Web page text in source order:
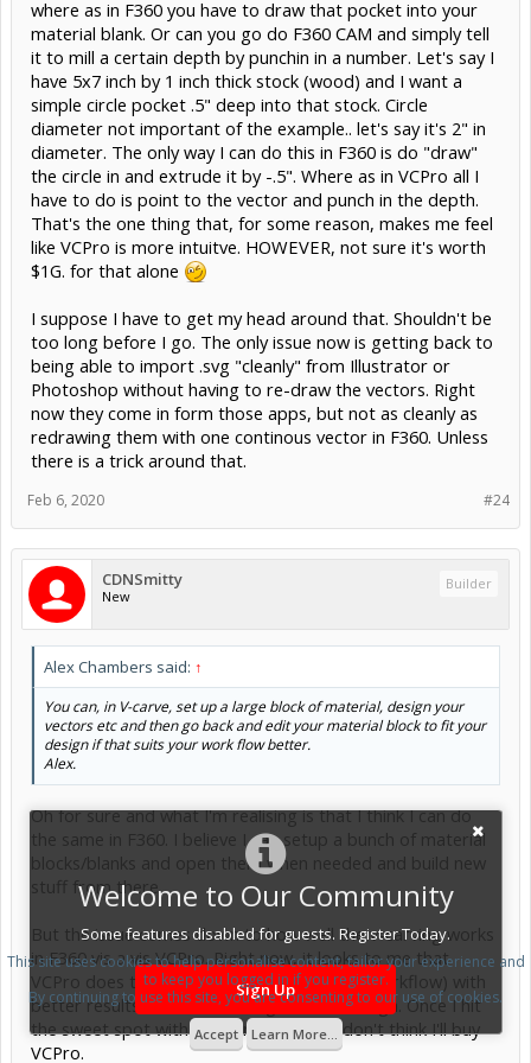
Welcome to Our Community
Some features disabled for guests. Register Today.
Sign Up
Aspire. So, I wind up creating and composing multiple 3D models
externally and export them as one model for import in VC. Blender
turns out to be a fairly decent tool for that but you could use any
manner of applications. As long as they can export STL, you are
good.
That's from about 4 days of playing with VCare Desktop. I don't
regret spending the money on VC as I will use some of the features
but don't think it's a great value for the cost.
OK, to sum it up, you could do almost everything that VC does with
free tools. VC does make some common functions fairly easy and
fast, though. Probably a reasonable value to a small business
making trophy and award plaques for example.
where as in F360 you have to draw that pocket into your
material blank. Or can you go do F360 CAM and simply tell
it to mill a certain depth by punchin in a number. Let's say I
have 5x7 inch by 1 inch thick stock (wood) and I want a
simple circle pocket .5" deep into that stock. Circle
diameter not important of the example.. let's say it's 2" in
diameter. The only way I can do this in F360 is do "draw"
the circle in and extrude it by -.5". Where as in VCPro all I
have to do is point to the vector and punch in the depth.
That's the one thing that, for some reason, makes me feel
like VCPro is more intuitve. HOWEVER, not sure it's worth
$1G. for that alone
I suppose I have to get my head around that. Shouldn't be
too long before I go. The only issue now is getting back to
being able to import .svg "cleanly" from Illustrator or
Photoshop without having to re-draw the vectors. Right
now they come in form those apps, but not as cleanly as
redrawing them with one continous vector in F360. Unless
there is a trick around that.
#24
Feb 6, 2020
CDNSmitty
New
Builder
Alex Chambers said: ↑
You can, in V-carve, set up a large block of material, design your
vectors etc and then go back and edit your material block to fit your
design if that suits your work flow better.
Alex.
Oh for sure and what I'm realising is that I think I can do
the same in F360. I believe I can setup a bunch of material
blocks/blanks and open them when needed and build new
stuff from there.
But the issue comes down to how well the v-carving works
in F360 vis a vis VCPro. Right now, it looks to me that
VCPro does this easier and smoother (the workflow) with
better results. I'm still tinkering in F360 though. Once I hit
the sweet spot with v carving in F360, I don't think I'll buy
VCPro.
This site uses cookies to help personalise content, tailor your experience and
to keep you logged in if you register.
By continuing to use this site, you are consenting to our use of cookies.
Accept Learn More...